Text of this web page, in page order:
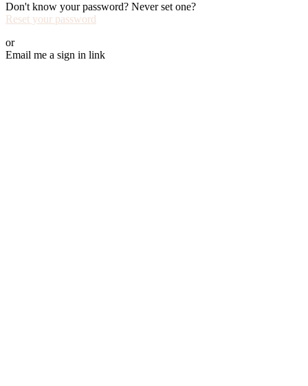
Don't know your password? Never set one?
Reset your password
or
Email me a sign in link